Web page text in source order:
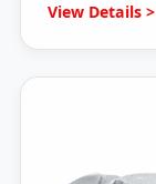
View Details >